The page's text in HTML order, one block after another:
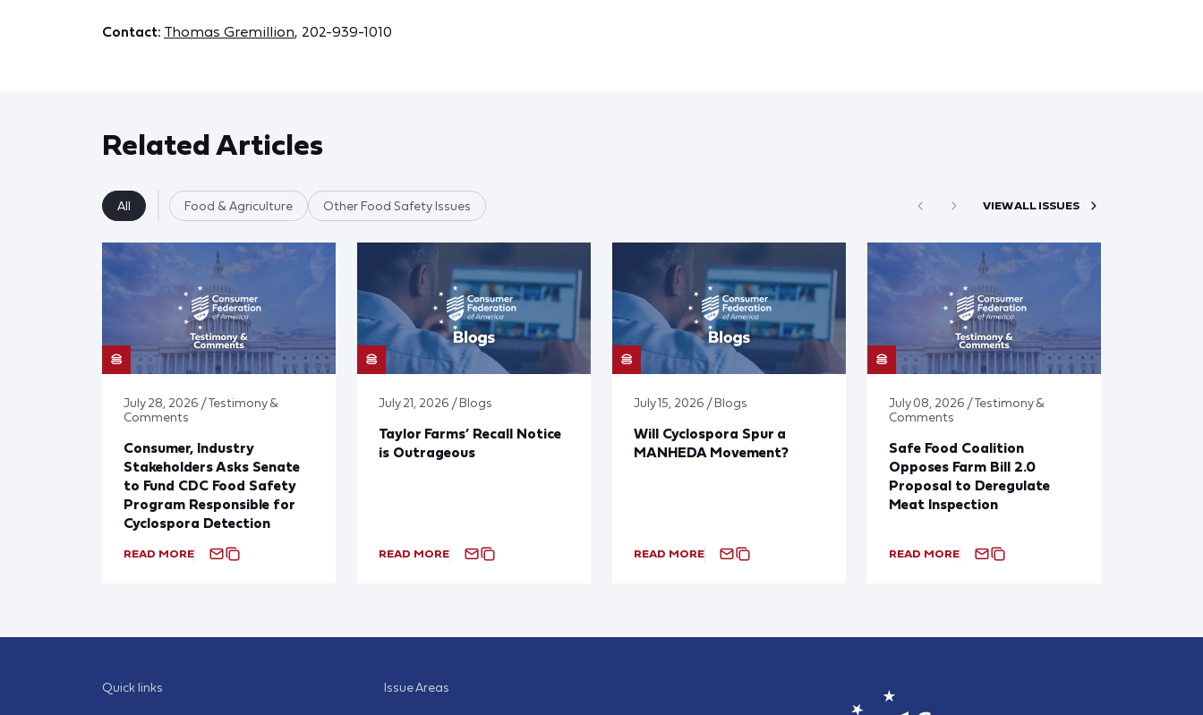
Contact: Thomas Gremillion, 202-939-1010
Related Articles
All Food & Agriculture Other Food Safety Issues VIEW ALL ISSUES
July 28, 2026 / Testimony &
Comments
Consumer, Industry
Stakeholders Asks Senate
to Fund CDC Food Safety
Program Responsible for
Cyclospora Detection
READ MORE
July 21, 2026 / Blogs
Taylor Farms’ Recall Notice
is Outrageous
READ MORE
July 15, 2026 / Blogs
Will Cyclospora Spur a
MANHEDA Movement?
READ MORE
July 08, 2026 / Testimony &
Comments
Safe Food Coalition
Opposes Farm Bill 2.0
Proposal to Deregulate
Meat Inspection
READ MORE
Quick links Issue Areas